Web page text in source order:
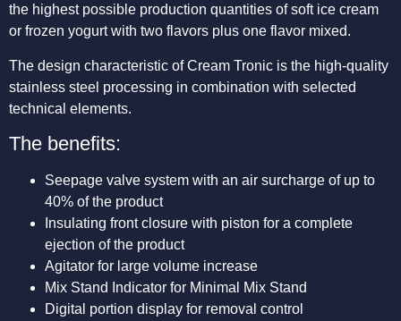
the highest possible production quantities of soft ice cream
or frozen yogurt with two flavors plus one flavor mixed.
The design characteristic of Cream Tronic is the high-quality
stainless steel processing in combination with selected
technical elements.
The benefits:
Seepage valve system with an air surcharge of up to
40% of the product
Insulating front closure with piston for a complete
ejection of the product
Agitator for large volume increase
Mix Stand Indicator for Minimal Mix Stand
Digital portion display for removal control